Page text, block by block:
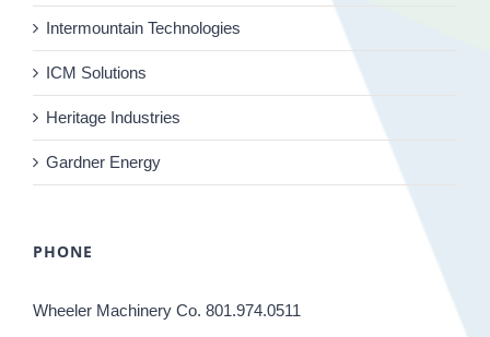
Intermountain Technologies
ICM Solutions
Heritage Industries
Gardner Energy
PHONE
Wheeler Machinery Co. 801.974.0511